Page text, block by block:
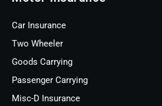
Car Insurance
Two Wheeler
Goods Carrying
Passenger Carrying
Misc-D Insurance